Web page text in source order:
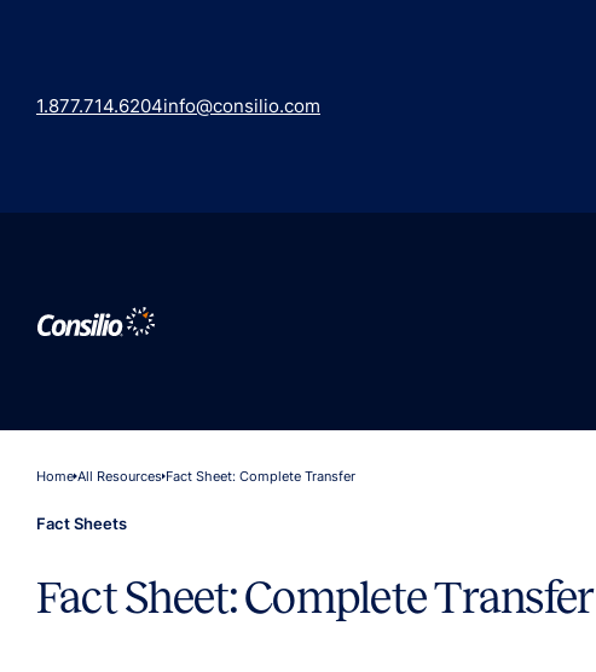
1.877.714.6204info@consilio.com
HomeAll ResourcesFact Sheet: Complete Transfer
Fact Sheets
Fact Sheet: Complete Transfer